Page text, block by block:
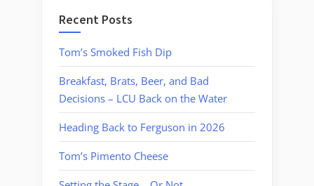
Recent Posts
Tom’s Smoked Fish Dip
Breakfast, Brats, Beer, and Bad
Decisions – LCU Back on the Water
Heading Back to Ferguson in 2026
Tom’s Pimento Cheese